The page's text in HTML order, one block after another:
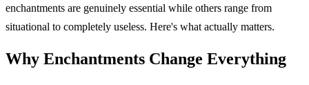
enchantments are genuinely essential while others range from
situational to completely useless. Here's what actually matters.
Why Enchantments Change Everything